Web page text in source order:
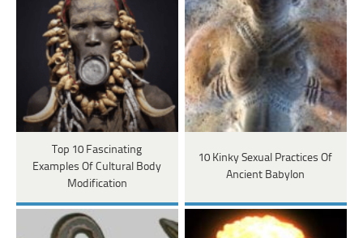
Top 10 Fascinating
Examples Of Cultural Body
Modification
10 Kinky Sexual Practices Of
Ancient Babylon